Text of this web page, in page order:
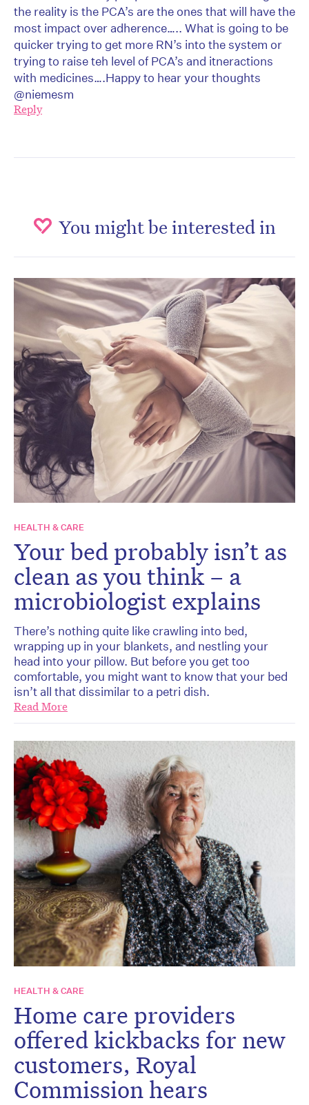
the reality is the PCA’s are the ones that will have the
most impact over adherence….. What is going to be
quicker trying to get more RN’s into the system or
trying to raise teh level of PCA’s and itneractions
with medicines….Happy to hear your thoughts
@niemesm
Reply
You might be interested in
HEALTH & CARE
Your bed probably isn’t as
clean as you think – a
microbiologist explains
There’s nothing quite like crawling into bed,
wrapping up in your blankets, and nestling your
head into your pillow. But before you get too
comfortable, you might want to know that your bed
isn’t all that dissimilar to a petri dish.
Read More
HEALTH & CARE
Home care providers
offered kickbacks for new
customers, Royal
Commission hears